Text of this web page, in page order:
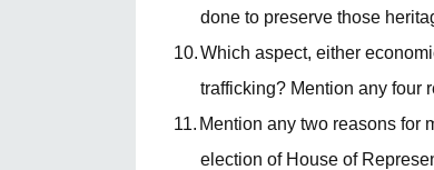
done to preserve those
10.Which aspect, either
trafficking? Mention any four
11. Mention any two reasons for
election of House of